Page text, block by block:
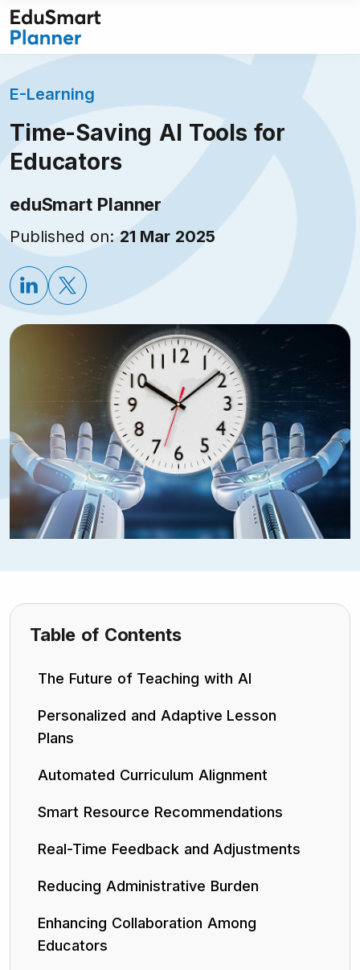
Skip
to
content
E-Learning
Time-Saving AI Tools for
Educators
eduSmart Planner
Published on: 21 Mar 2025
Table of Contents
The Future of Teaching with AI
Personalized and Adaptive Lesson
Plans
Automated Curriculum Alignment
Smart Resource Recommendations
Real-Time Feedback and Adjustments
Reducing Administrative Burden
Enhancing Collaboration Among
Educators